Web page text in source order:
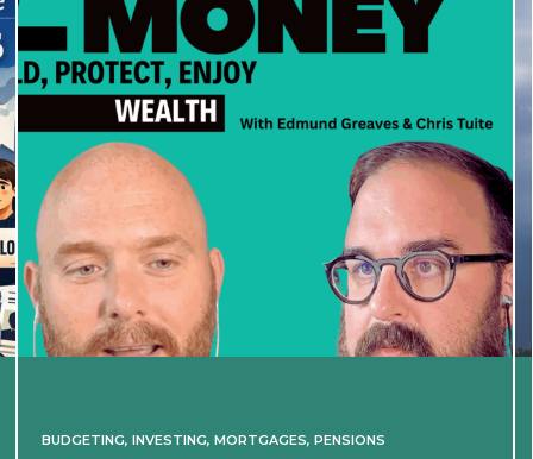
BUDGETING, INVESTING, MORTGAGES, PENSIONS